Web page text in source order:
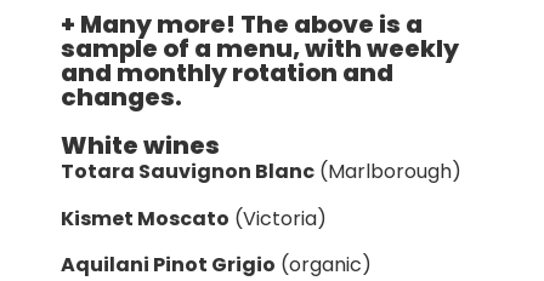
+ Many more! The above is a
sample of a menu, with weekly
and monthly rotation and
changes.
White wines
Totara Sauvignon Blanc (Marlborough)
Kismet Moscato (Victoria)
Aquilani Pinot Grigio (organic)